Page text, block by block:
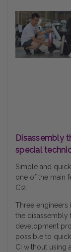
Disassembly
special
Simple and
one of the main
Ci2.
Three engineers
the disassembly
development
possible to
Ci without using